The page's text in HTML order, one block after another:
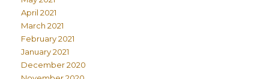
April 2021
March 2021
February 2021
January 2021
December 2020